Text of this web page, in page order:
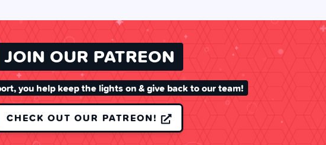
JOIN OUR PATREON
you help keep the lights on & give back to our team!
CHECK OUT OUR PATREON!